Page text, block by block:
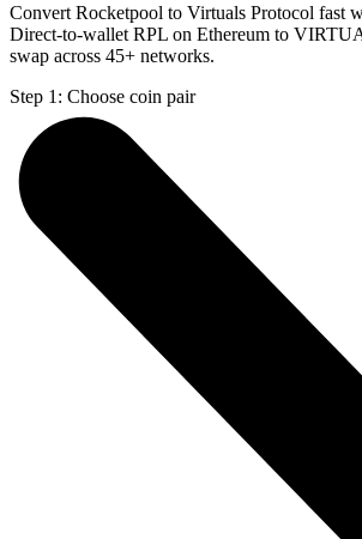
Convert Rocketpool to Virtuals Protocol fast
Direct-to-wallet RPL on Ethereum to
swap across 45+ networks.
Step 1: Choose coin pair